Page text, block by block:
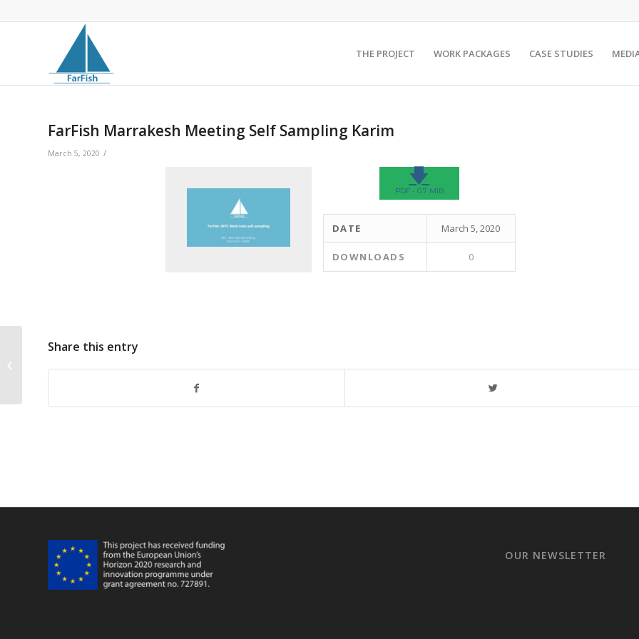
THE PROJECT WORK PACKAGES CASE STUDIES
FarFish Marrakesh Meeting Self Sampling Karim
March 5, 2020 /
🡇
PDF - 0.7 MIB
DATE March 5, 2020
DOWNLOADS 0
Share this entry
OUR NEWSLETTER
FarFish Marrakesh Meeting Main
Fisheries FPA Khallahi Brahim